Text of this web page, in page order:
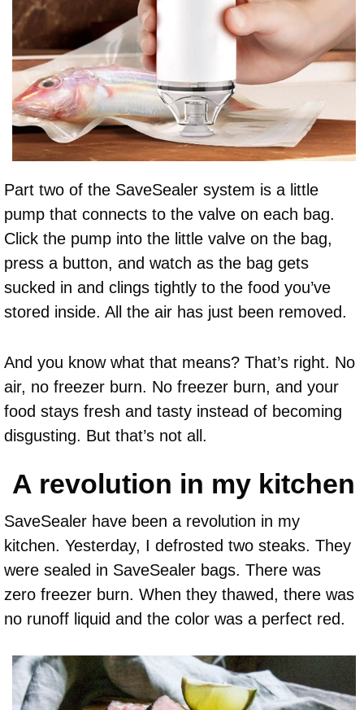
Part two of the SaveSealer system is a little
pump that connects to the valve on each bag.
Click the pump into the little valve on the bag,
press a button, and watch as the bag gets
sucked in and clings tightly to the food you’ve
stored inside. All the air has just been removed.
And you know what that means? That’s right. No
air, no freezer burn. No freezer burn, and your
food stays fresh and tasty instead of becoming
disgusting. But that’s not all.
A revolution in my kitchen
SaveSealer have been a revolution in my
kitchen. Yesterday, I defrosted two steaks. They
were sealed in SaveSealer bags. There was
zero freezer burn. When they thawed, there was
no runoff liquid and the color was a perfect red.